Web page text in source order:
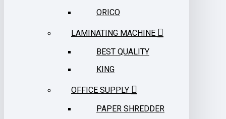
ORICO
LAMINATING MACHINE
BEST QUALITY
KING
OFFICE SUPPLY
PAPER SHREDDER